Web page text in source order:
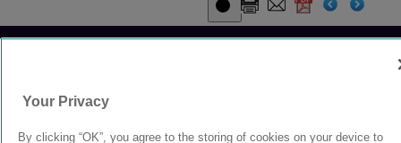
Your Privacy
By clicking “OK”, you agree to the storing of cookies on your device to